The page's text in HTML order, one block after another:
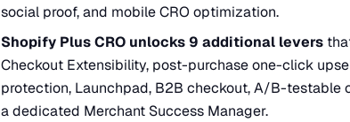
social proof, and mobile CRO optimization.
Shopify Plus CRO unlocks 9 additional levers
Checkout Extensibility, post-purchase one-click
protection, Launchpad, B2B checkout, A/B-testable
a dedicated Merchant Success Manager.